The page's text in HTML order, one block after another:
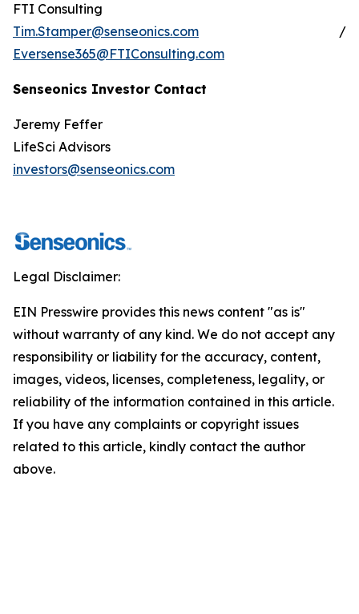
FTI Consulting
Tim.Stamper@senseonics.com /
Eversense365@FTIConsulting.com
Senseonics Investor Contact
Jeremy Feffer
LifeSci Advisors
investors@senseonics.com
Legal Disclaimer:
EIN Presswire provides this news content "as is"
without warranty of any kind. We do not accept any
responsibility or liability for the accuracy, content,
images, videos, licenses, completeness, legality, or
reliability of the information contained in this article.
If you have any complaints or copyright issues
related to this article, kindly contact the author
above.